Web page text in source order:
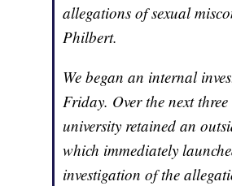
allegations of sexual
Philbert.
We began an internal
Friday. Over the next
university retained an
which immediately
investigation of the